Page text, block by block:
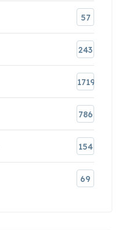
57
243
1719
786
154
69